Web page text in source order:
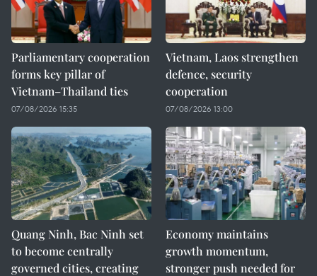
Parliamentary cooperation
forms key pillar of
Vietnam–Thailand ties
07/08/2026 15:35
Vietnam, Laos strengthen
defence, security
cooperation
07/08/2026 13:00
Quang Ninh, Bac Ninh set
to become centrally
governed cities, creating
Economy maintains
growth momentum,
stronger push needed for